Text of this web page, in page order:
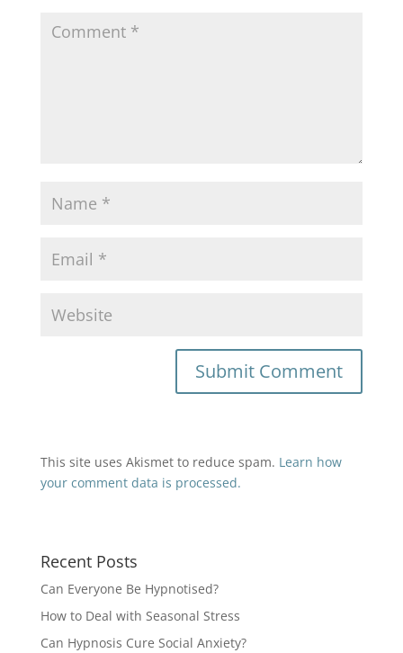
This site uses Akismet to reduce spam. Learn how
your comment data is processed.
Recent Posts
Can Everyone Be Hypnotised?
How to Deal with Seasonal Stress
Can Hypnosis Cure Social Anxiety?